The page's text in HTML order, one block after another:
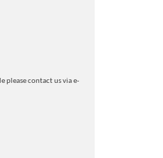
please contact us via e-